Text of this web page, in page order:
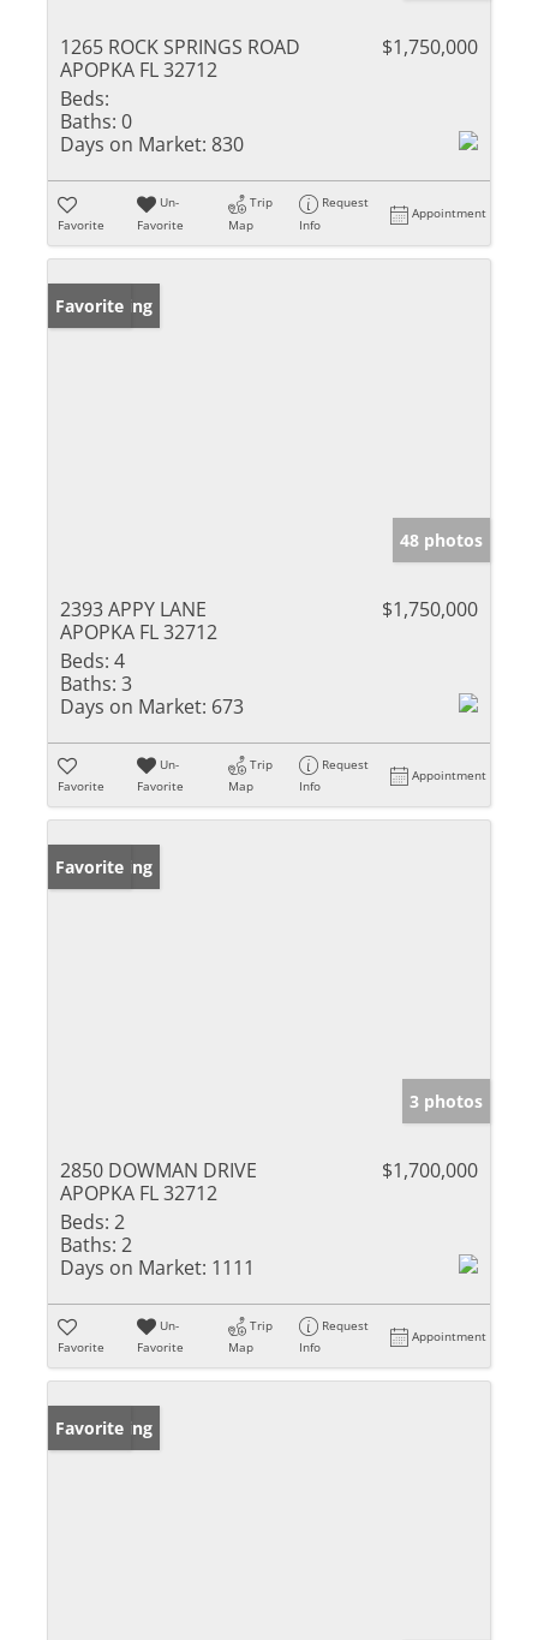
1265 ROCK SPRINGS ROAD
APOPKA FL 32712
$1,750,000
Beds:
Baths: 0
Days on Market: 830
Favorite
Un-
Favorite
Trip
Map
Request
Info
Appointment
New Listing
Favorite
48 photos
2393 APPY LANE
APOPKA FL 32712
$1,750,000
Beds: 4
Baths: 3
Days on Market: 673
Favorite
Un-
Favorite
Trip
Map
Request
Info
Appointment
New Listing
Favorite
3 photos
2850 DOWMAN DRIVE
APOPKA FL 32712
$1,700,000
Beds: 2
Baths: 2
Days on Market: 1111
Favorite
Un-
Favorite
Trip
Map
Request
Info
Appointment
New Listing
Favorite